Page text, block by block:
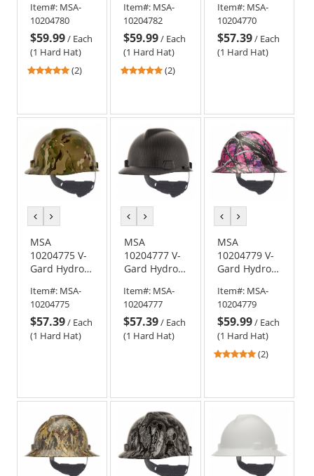
Hard Hat -
Fas-Trac
Suspension -
One Nation
Item#: MSA-
10204780
$59.99/ Each
(1 Hard Hat)
5
stars
(2)
Hard Hat -
Fas-Trac
Suspension -
Leather
Item#: MSA-
10204782
$59.99/ Each
(1 Hard Hat)
5
stars
(2)
Hard Hat -
Fas-Trac
Suspension -
Muddy Girl
Item#: MSA-
10204770
$57.39/ Each
(1 Hard Hat)
previous
colorcolor
MSA
10204775 V-
Gard Hydro
Hard Hat -
Fas-Trac
Suspension -
Multi Camo
Item#: MSA-
10204775
$57.39/ Each
(1 Hard Hat)
previous
colorcolor
MSA
10204777 V-
Gard Hydro
Hard Hat -
Fas-Trac
Suspension -
Sport Carbon
Item#: MSA-
10204777
$57.39/ Each
(1 Hard Hat)
previous
colorcolor
MSA
10204779 V-
Gard Hydro
Hard Hat -
Fas-Trac
Suspension -
Muddy Girl
Item#: MSA-
10204779
$59.99/ Each
(1 Hard Hat)
5
stars
(2)